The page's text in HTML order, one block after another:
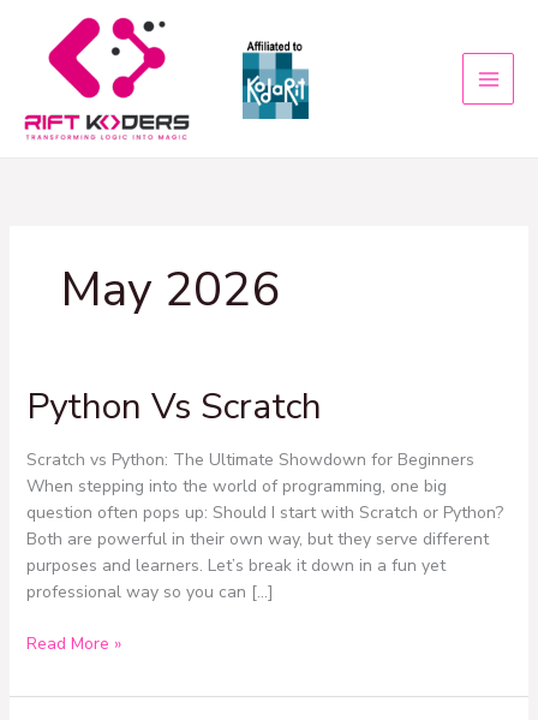
content
May 2026
Python Vs Scratch
Scratch vs Python: The Ultimate Showdown for Beginners
When stepping into the world of programming, one big
question often pops up: Should I start with Scratch or Python?
Both are powerful in their own way, but they serve different
purposes and learners. Let’s break it down in a fun yet
professional way so you can […]
Python
Vs
Scratch
Read More »